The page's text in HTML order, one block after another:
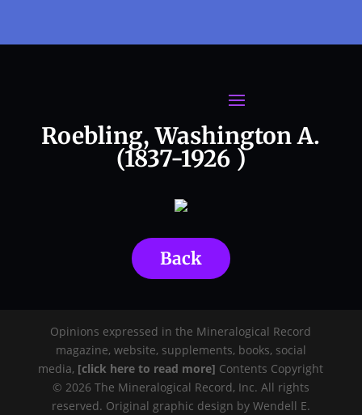
Roebling, Washington A.
(1837-1926 )
Back
Opinions expressed in the Mineralogical Record
magazine, website, supplements, books, social
media, [click here to read more] Contents Copyright
© 2026 The Mineralogical Record, Inc. All rights
reserved. Original graphic design by Wendell E.